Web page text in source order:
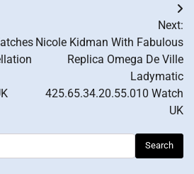
Next:
Nicole Kidman With Fabulous
Replica Omega De Ville
Ladymatic
425.65.34.20.55.010 Watch
UK